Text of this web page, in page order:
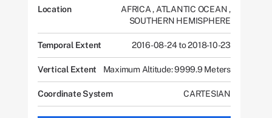
Location AFRICA, ATLANTIC OCEAN,
SOUTHERN HEMISPHERE
Temporal Extent 2016-08-24 to 2018-10-23
Vertical Extent Maximum Altitude: 9999.9 Meters
Coordinate System CARTESIAN